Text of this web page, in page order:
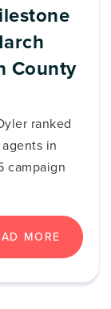
County
ranked
in
campaign
MORE